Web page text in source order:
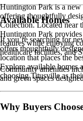
Available Homes
If you’re searching for
offers thoughtfully
location that places the
Explore available homes
choosing Titusville as
Huntington Park is a
offering thoughtfully
Collection. Located near
Huntington Park
features while enjoying
healthcare facilities, and
Community amenities
and green spaces
Why Buyers